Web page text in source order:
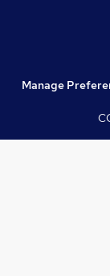
Manage